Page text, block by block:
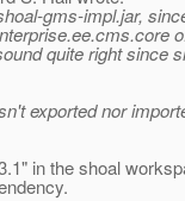
gms-impl.jar,
quite right since
exported nor
in the shoal